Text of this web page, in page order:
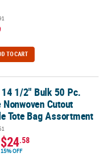
TO CART
Cutout Handle Tote
1/2" Bulk 50 Pc.
Nonwoven Cutout
Tote Bag Assortment
$24.58
15% OFF